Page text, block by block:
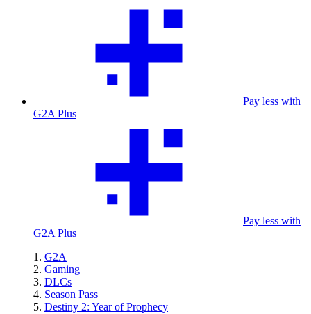
Pay less with
G2A Plus
Pay less with
G2A Plus
G2A
Gaming
DLCs
Season Pass
Destiny 2: Year of Prophecy